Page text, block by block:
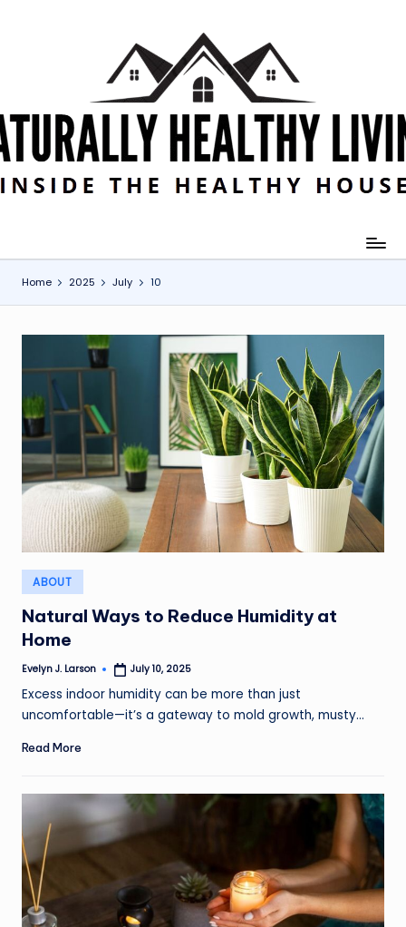
Home 2025 July 10
Posted
in
ABOUT
Natural Ways to Reduce Humidity at
Home
Posted
Evelyn J. Larson July 10, 2025
Excess indoor humidity can be more than just
uncomfortable—it’s a gateway to mold growth, musty…
Read More